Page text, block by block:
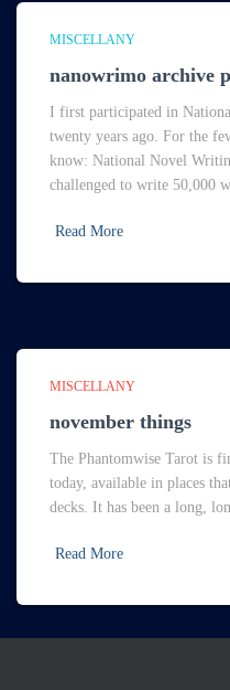
MISCELLANY
nanowrimo archive
I first participated in
twenty years ago. For the
know: National Novel
challenged to write 50,000
Read More
MISCELLANY
november things
The Phantomwise Tarot is
today, available in places
decks. It has been a long,
Read More